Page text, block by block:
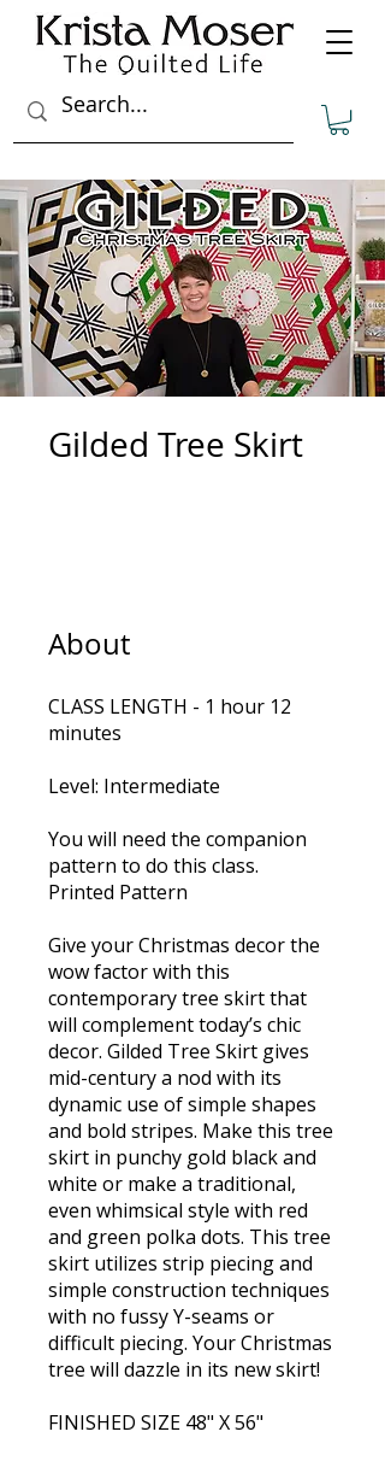
Gilded Tree Skirt
About
CLASS LENGTH - 1 hour 12
minutes
Level: Intermediate
You will need the companion
pattern to do this class.
Printed Pattern
Give your Christmas decor the
wow factor with this
contemporary tree skirt that
will complement today’s chic
decor. Gilded Tree Skirt gives
mid-century a nod with its
dynamic use of simple shapes
and bold stripes. Make this tree
skirt in punchy gold black and
white or make a traditional,
even whimsical style with red
and green polka dots. This tree
skirt utilizes strip piecing and
simple construction techniques
with no fussy Y-seams or
difficult piecing. Your Christmas
tree will dazzle in its new skirt!
FINISHED SIZE 48" X 56"